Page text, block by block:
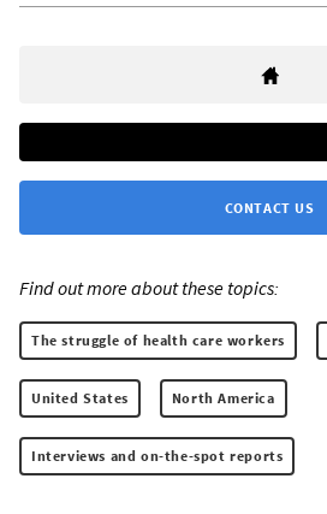
CONTACT US
Find out more about these topics:
The struggle of health care workers
United States North America
Interviews and on-the-spot reports